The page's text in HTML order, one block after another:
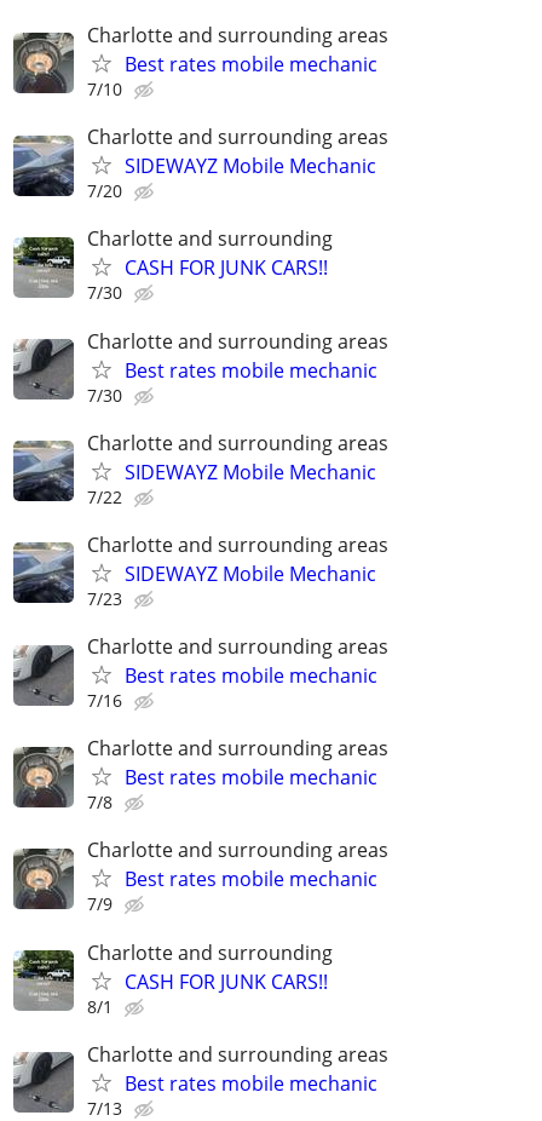
Charlotte and surrounding areas
Best rates mobile mechanic
7/10
Charlotte and surrounding areas
SIDEWAYZ Mobile Mechanic
7/20
Charlotte and surrounding
CASH FOR JUNK CARS!!
7/30
Charlotte and surrounding areas
Best rates mobile mechanic
7/30
Charlotte and surrounding areas
SIDEWAYZ Mobile Mechanic
7/22
Charlotte and surrounding areas
SIDEWAYZ Mobile Mechanic
7/23
Charlotte and surrounding areas
Best rates mobile mechanic
7/16
Charlotte and surrounding areas
Best rates mobile mechanic
7/8
Charlotte and surrounding areas
Best rates mobile mechanic
7/9
Charlotte and surrounding
CASH FOR JUNK CARS!!
8/1
Charlotte and surrounding areas
Best rates mobile mechanic
7/13